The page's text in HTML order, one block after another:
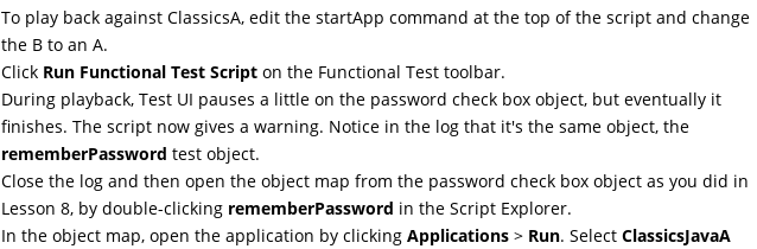
To play back against ClassicsA, edit the startApp command at the top of the script and change
the B to an A.
Click Run Functional Test Scripton the Functional Test toolbar.
During playback, Test UI pauses a little on the password check box object, but eventually it
finishes. The script now gives a warning. Notice in the log that it's the same object, the
rememberPassword test object.
Close the log and then open the object map from the password check box object as you did in
Lesson 8, by double-clicking rememberPassword in the Script Explorer.
In the object map, open the application by clicking Applications> Run. Select ClassicsJavaA